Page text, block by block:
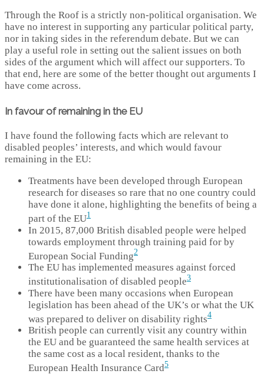
Through the Roof is a strictly non-political organisation. We
have no interest in supporting any particular political party,
nor in taking sides in the referendum debate. But we can
play a useful role in setting out the salient issues on both
sides of the argument which will affect our supporters. To
that end, here are some of the better thought out arguments I
have come across.
In favour of remaining in the EU
I have found the following facts which are relevant to
disabled peoples’ interests, and which would favour
remaining in the EU:
Treatments have been developed through European
research for diseases so rare that no one country could
have done it alone, highlighting the benefits of being a
part of the EU1
In 2015, 87,000 British disabled people were helped
towards employment through training paid for by
European Social Funding2
The EU has implemented measures against forced
institutionalisation of disabled people3
There have been many occasions when European
legislation has been ahead of the UK’s or what the UK
was prepared to deliver on disability rights4
British people can currently visit any country within
the EU and be guaranteed the same health services at
the same cost as a local resident, thanks to the
European Health Insurance Card5